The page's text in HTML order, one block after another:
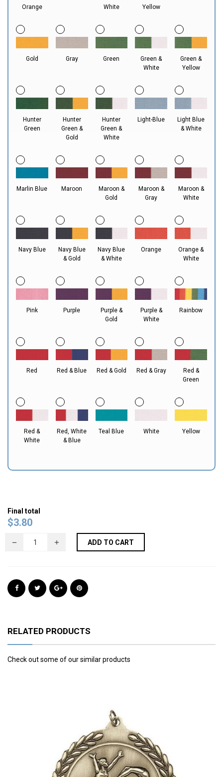
Orange
White
Yellow
Gold Gray Green
Green &
White
Green &
Yellow
Hunter
Green
Hunter
Green &
Gold
Hunter
Green &
White
Light-Blue
Light Blue
& White
Marlin Blue Maroon
Maroon &
Gold
Maroon &
Gray
Maroon &
White
Navy Blue
Navy Blue
& Gold
Navy Blue
& White
Orange
Orange &
White
Pink Purple
Purple &
Gold
Purple &
White
Rainbow
Red Red & Blue Red & Gold Red & Gray
Red &
Green
Red &
White
Red, White
& Blue
Teal Blue White Yellow
Final total
$3.80
ADD TO CART
RELATED PRODUCTS
Check out some of our similar products